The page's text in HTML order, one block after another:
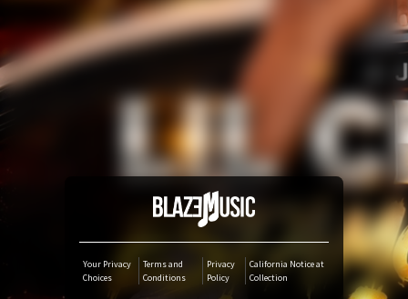
Amazon Download
SoundCloud
Audiomack
Deezer
Boomplay
Your Privacy
Choices
Terms and
Conditions
Privacy
Policy
California Notice at
Collection